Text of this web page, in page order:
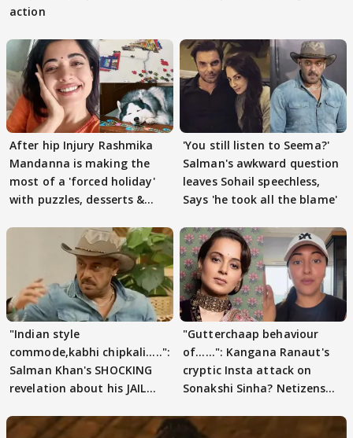
action
After hip Injury Rashmika
Mandanna is making the
most of a 'forced holiday'
with puzzles, desserts &
'You still listen to Seema?'
Salman's awkward question
leaves Sohail speechless,
Says 'he took all the blame'
"Indian style
commode,kabhi chipkali.....":
Salman Khan's SHOCKING
revelation about his JAIL
"Gutterchaap behaviour
of......": Kangana Ranaut's
cryptic Insta attack on
Sonakshi Sinha? Netizens